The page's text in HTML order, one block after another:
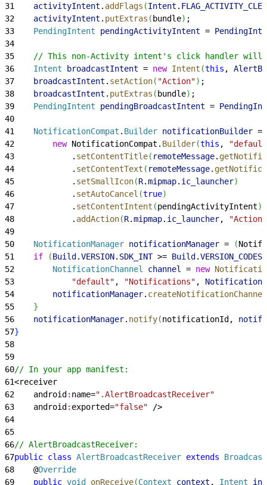
31
    activityIntent
. addFlags (Intent .
32
    activityIntent
. putExtras ( bundle) ;
33
    PendingIntent
pendingActivityIntent =
34
35
// This non-Activity intent's click handler
36
    Intent
broadcastIntent = new Intent (this ,
37
    broadcastIntent
. setAction( "Action") ;
38
    broadcastIntent
. putExtras ( bundle) ;
39
    PendingIntent
pendingBroadcastIntent =
40
41
    NotificationCompat
. Builder notificationBuilder =
42
        new
NotificationCompat. Builder(this ,
43
            .
setContentTitle( remoteMessage.
44
            .
setContentText ( remoteMessage.
45
            .
setSmallIcon(R.mipmap. ic_launcher)
46
            .
setAutoCancel (true)
47
            .
setContentIntent (pendingActivityIntent)
48
            .
addAction(R.mipmap. ic_launcher,
"Action"
49
50
    NotificationManager
notificationManager = (
51
    if
(Build .VERSION. SDK_INT >= Build .VERSION_CODES
52
        NotificationChannel
channel = new
53
            "default"
, "Notifications" ,
54
        notificationManager
. createNotificationChannel
55
}
56
    notificationManager
. notify(notificationId,
57}
58
59
60// In your app manifest:
61<receiver
62
    android
: name=".AlertBroadcastReceiver"
63
    android
: exported="false" />
64
65
66// AlertBroadcastReceiver:
67public class AlertBroadcastReceiver extends
68
    @
Override
69
    public
void onReceive(Context context , Intent